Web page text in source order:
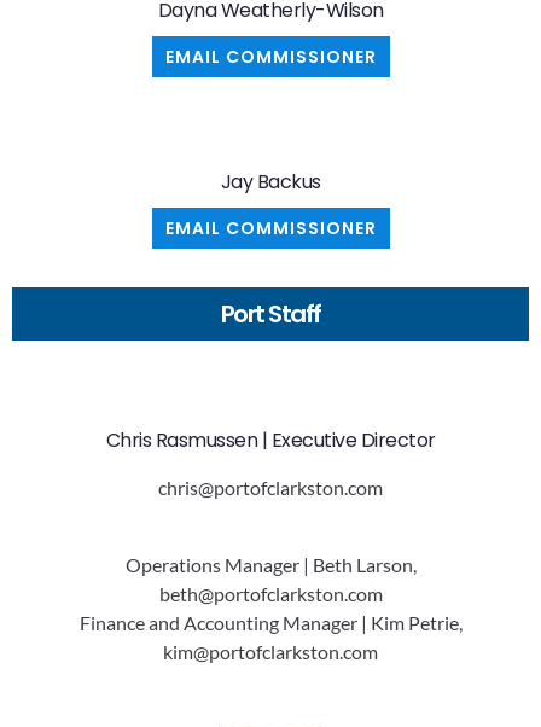
Dayna Weatherly-Wilson
EMAIL COMMISSIONER
Jay Backus
EMAIL COMMISSIONER
Port Staff
Chris Rasmussen | Executive Director
chris@portofclarkston.com
Operations Manager | Beth Larson,
beth@portofclarkston.com
Finance and Accounting Manager | Kim Petrie,
kim@portofclarkston.com